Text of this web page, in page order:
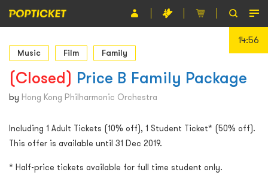
Event
Organiser
About POPTICKET
Terms and Conditions
14:55
Music Film Family
(Closed) Price B Family Package
by Hong Kong Philharmonic Orchestra
Including 1 Adult Tickets (10% off), 1 Student Ticket* (50% off).
This offer is available until 31 Dec 2019.
* Half-price tickets available for full time student only.